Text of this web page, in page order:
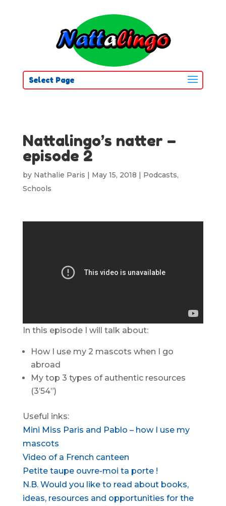
Select Page
Nattalingo’s natter –
episode 2
by Nathalie Paris | May 15, 2018 | Podcasts,
Schools
In this episode I will talk about:
How I use my 2 mascots when I go
abroad
My top 3 types of authentic resources
(3’54”)
Useful inks:
Mini Miss Paris and Pablo – how I use my
mascots
Video of a French canteen
Petite taupe ouvre-moi ta porte !
N.B. Would you like to read about books,
ideas, resources and opportunities for the